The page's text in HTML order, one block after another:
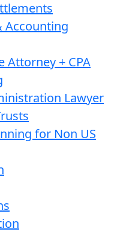
Accounting
Attorney + CPA
Lawyer
for Non US